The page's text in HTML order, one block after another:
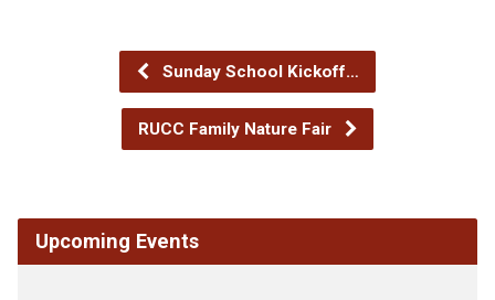
Sunday School Kickoff…
RUCC Family Nature Fair
Upcoming Events